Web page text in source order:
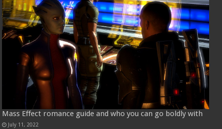
Mass Effect romance guide and who you can go boldly with
July 11, 2022